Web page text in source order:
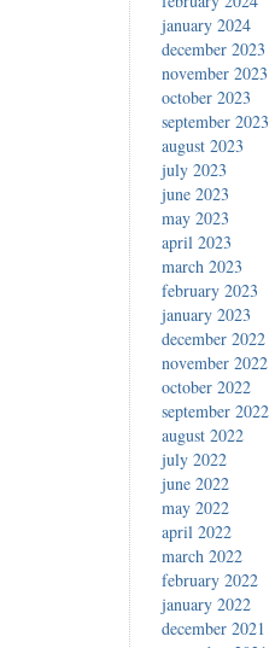
january 2024
december 2023
november 2023
october 2023
september 2023
august 2023
july 2023
june 2023
may 2023
april 2023
march 2023
february 2023
january 2023
december 2022
november 2022
october 2022
september 2022
august 2022
july 2022
june 2022
may 2022
april 2022
march 2022
february 2022
january 2022
december 2021